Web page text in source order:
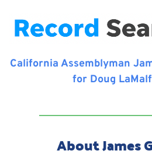
California Assemblyman
for Doug
About James